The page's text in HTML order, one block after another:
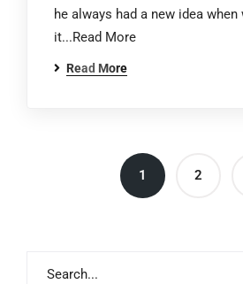
he always had a new idea when
it...Read More
Read More
1 2